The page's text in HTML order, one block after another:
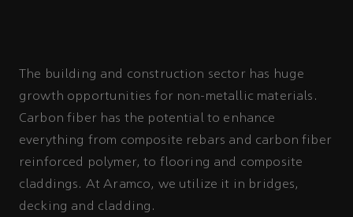
The building and construction sector has huge
growth opportunities for non-metallic materials.
Carbon fiber has the potential to enhance
everything from composite rebars and carbon fiber
reinforced polymer, to flooring and composite
claddings. At Aramco, we utilize it in bridges,
decking and cladding.